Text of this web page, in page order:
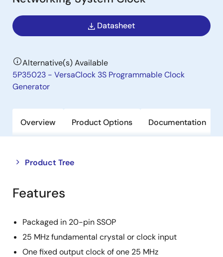
Datasheet
Alternative(s) Available
5P35023 - VersaClock 3S Programmable Clock
Generator
Overview Product Options Documentation
Product Tree
Close
tree
menu
Open
tree
menu
Features
Packaged in 20-pin SSOP
25 MHz fundamental crystal or clock input
One fixed output clock of one 25 MHz